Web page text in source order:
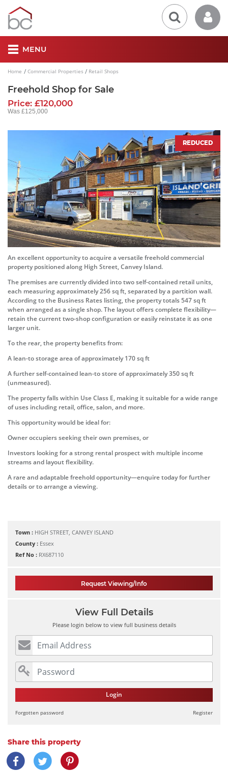
MENU
Home Commercial Properties Retail Shops
Freehold Shop for Sale
Price: £120,000
Was £125,000
REDUCED
An excellent opportunity to acquire a versatile freehold commercial
property positioned along High Street, Canvey Island.
The premises are currently divided into two self-contained retail units,
each measuring approximately 256 sq ft, separated by a partition wall.
According to the Business Rates listing, the property totals 547 sq ft
when arranged as a single shop. The layout offers complete flexibility—
retain the current two-shop configuration or easily reinstate it as one
larger unit.
To the rear, the property benefits from:
A lean-to storage area of approximately 170 sq ft
A further self-contained lean-to store of approximately 350 sq ft
(unmeasured).
The property falls within Use Class E, making it suitable for a wide range
of uses including retail, office, salon, and more.
This opportunity would be ideal for:
Owner occupiers seeking their own premises, or
Investors looking for a strong rental prospect with multiple income
streams and layout flexibility.
A rare and adaptable freehold opportunity—enquire today for further
details or to arrange a viewing.
Town : HIGH STREET, CANVEY ISLAND
County : Essex
Ref No : RX687110
Request Viewing/Info
View Full Details
Please login below to view full business details
Login
Forgotten password Register
Share this property